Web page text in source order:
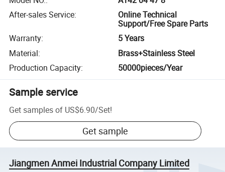
After-sales Service:
Online Technical
Support/Free Spare Parts
Warranty:
5 Years
Material:
Brass+Stainless Steel
Production Capacity: 50000pieces/Year
Sample service
Get samples of US$6.90/Set!
Get sample
Jiangmen Anmei Industrial Company Limited